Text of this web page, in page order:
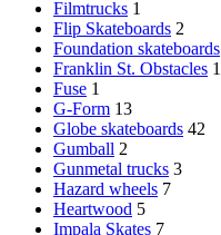
Filmtrucks 1
Flip Skateboards 2
Foundation skateboards
Franklin St. Obstacles 1
Fuse 1
G-Form 13
Globe skateboards 42
Gumball 2
Gunmetal trucks 3
Hazard wheels 7
Heartwood 5
Impala Skates 7